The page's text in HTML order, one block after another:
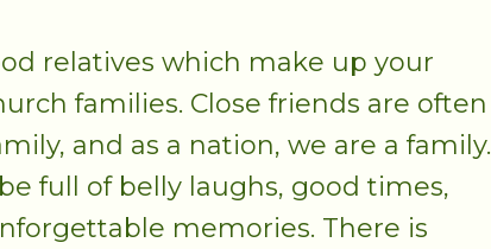
relatives which make up your
families. Close friends are often
and as a nation, we are a family.
full of belly laughs, good times,
memories. There is